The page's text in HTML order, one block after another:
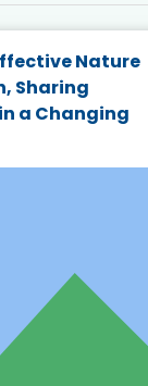
Nature
Sharing
a Changing